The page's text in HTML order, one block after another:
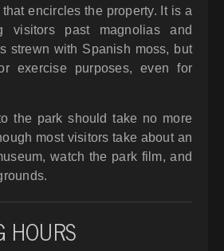
encircles the property. It is a
visitors past magnolias and
strewn with Spanish moss, but
exercise purposes, even for
the park should take no more
most visitors take about an
watch the park film, and
HOURS